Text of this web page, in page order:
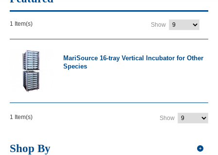
1 Item(s) Show
MariSource 16-tray Vertical Incubator for Other
Species
1 Item(s) Show
Shop By